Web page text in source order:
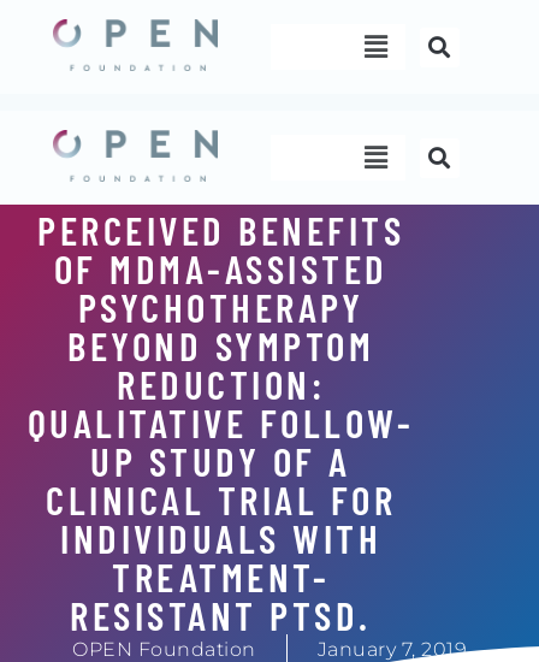
content
Menu
Menu
PERCEIVED BENEFITS
OF MDMA-ASSISTED
PSYCHOTHERAPY
BEYOND SYMPTOM
REDUCTION:
QUALITATIVE FOLLOW-
UP STUDY OF A
CLINICAL TRIAL FOR
INDIVIDUALS WITH
TREATMENT-
RESISTANT PTSD.
OPEN Foundation January 7, 2019